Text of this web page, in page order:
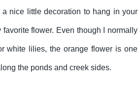
nice little decoration to hang in your
flower. Even though I normally
white lilies, the orange flower is one
the ponds and creek sides.